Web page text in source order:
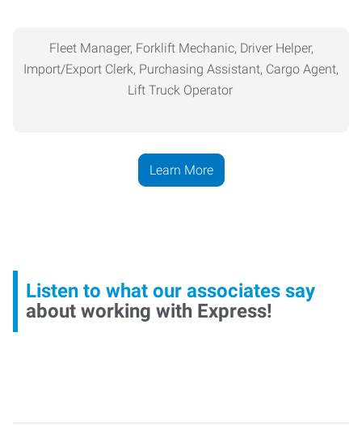
Fleet Manager, Forklift Mechanic, Driver Helper,
Import/Export Clerk, Purchasing Assistant, Cargo Agent,
Lift Truck Operator
Learn More
Listen to what our associates say
about working with Express!